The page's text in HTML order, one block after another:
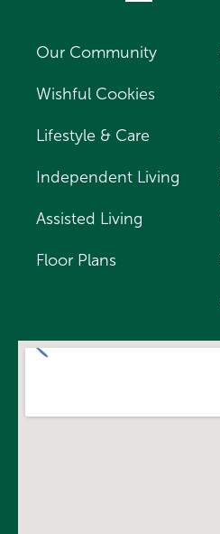
Our Community
Wishful Cookies
Lifestyle & Care
Independent Living
Assisted Living
Floor Plans